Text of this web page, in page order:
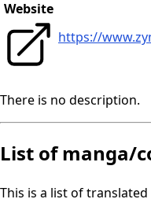
Website
https://
There is no description.
List of manga/
This is a list of